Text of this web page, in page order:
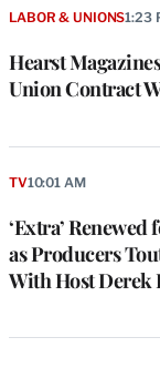
Hearst
Union Contract
LABOR & UNIONS1:23
‘Extra’ Renewed
as Producers
With Host Derek
TV10:01 AM